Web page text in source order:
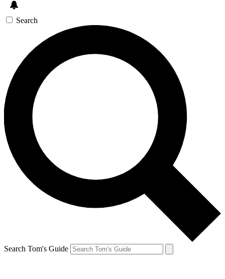
Search
Search Tom's Guide